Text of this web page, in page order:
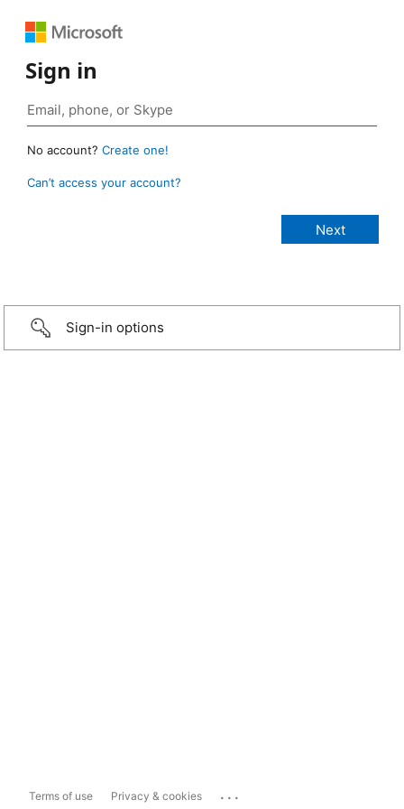
Sign in
No account? Create one!
Can’t access your account?
Sign-in options
Terms of use Privacy & cookies ...